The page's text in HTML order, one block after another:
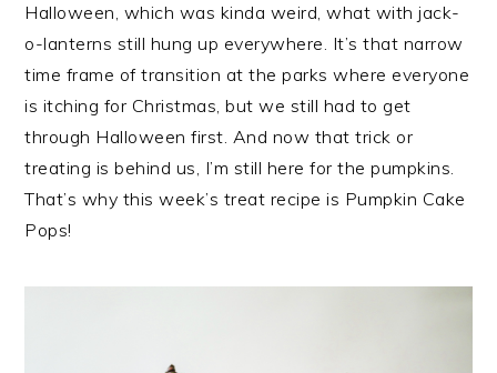
Halloween, which was kinda weird, what with jack-
o-lanterns still hung up everywhere. It’s that narrow
time frame of transition at the parks where everyone
is itching for Christmas, but we still had to get
through Halloween first. And now that trick or
treating is behind us, I’m still here for the pumpkins.
That’s why this week’s treat recipe is Pumpkin Cake
Pops!